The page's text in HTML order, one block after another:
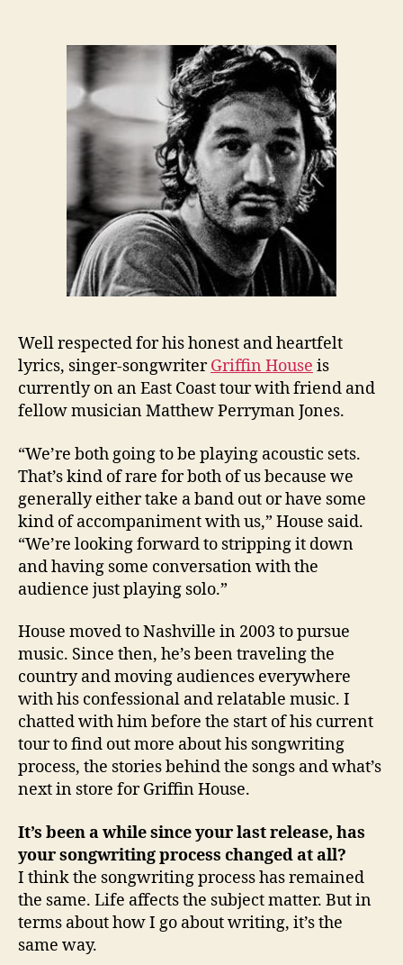
Well respected for his honest and heartfelt
lyrics, singer-songwriterGriffin House is
currently on an East Coast tour with friend and
fellow musician Matthew Perryman Jones.
“We’re both going to be playing acoustic sets.
That’s kind of rare for both of us because we
generally either take a band out or have some
kind of accompaniment with us,” House said.
“We’re looking forward to stripping it down
and having some conversation with the
audience just playing solo.”
House moved to Nashville in 2003 to pursue
music. Since then, he’s been traveling the
country and moving audiences everywhere
with his confessional and relatable music. I
chatted with him before the start of his current
tour to find out more about his songwriting
process, the stories behind the songs and what’s
next in store for Griffin House.
It’s been a while since your last release, has
your songwriting process changed at all?
I think the songwriting process has remained
the same. Life affects the subject matter. But in
terms about how I go about writing, it’s the
same way.